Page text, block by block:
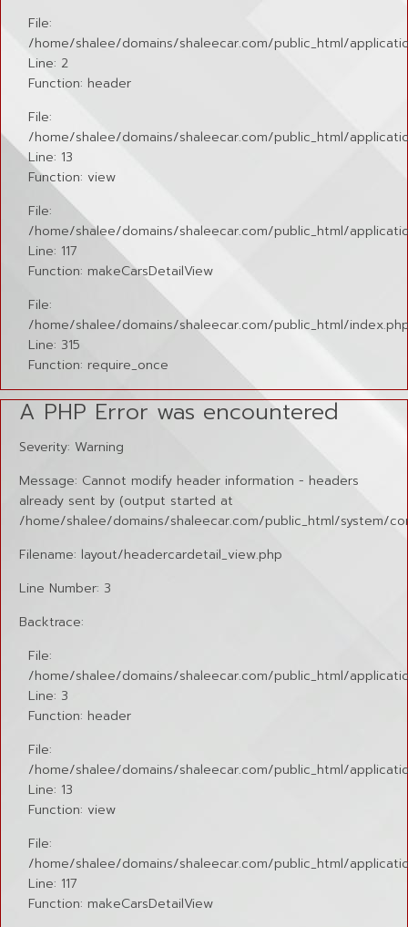
File:
/home/shalee/domains/shaleecar.com/public_html/
Line: 2
Function: header
File:
/home/shalee/domains/shaleecar.com/public_html/
Line: 13
Function: view
File:
/home/shalee/domains/shaleecar.com/public_html/
Line: 117
Function: makeCarsDetailView
File:
/home/shalee/domains/shaleecar.com/public_html/
Line: 315
Function: require_once
A PHP Error was encountered
Severity: Warning
Message: Cannot modify header information - headers
already sent by (output started at
/home/shalee/domains/shaleecar.com/public_html/system/
Filename: layout/headercardetail_view.php
Line Number: 3
Backtrace:
File:
/home/shalee/domains/shaleecar.com/public_html/
Line: 3
Function: header
File:
/home/shalee/domains/shaleecar.com/public_html/
Line: 13
Function: view
File:
/home/shalee/domains/shaleecar.com/public_html/
Line: 117
Function: makeCarsDetailView